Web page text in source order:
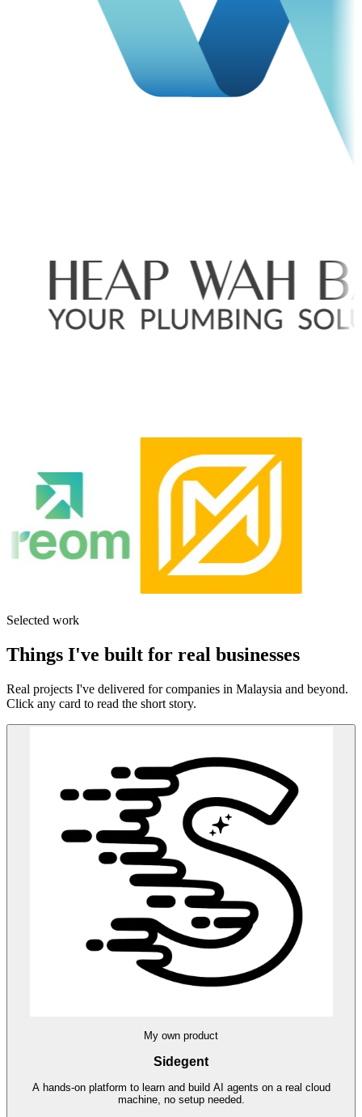
Selected work
Things I've built for real businesses
Real projects I've delivered for companies in Malaysia and beyond.
Click any card to read the short story.
My own product
Sidegent
A hands-on platform to learn and build AI agents on a real cloud
machine, no setup needed.